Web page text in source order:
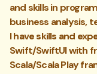
and skills in
business analysis,
I have skills and
Swift/SwiftUI with
Scala/Scala Play